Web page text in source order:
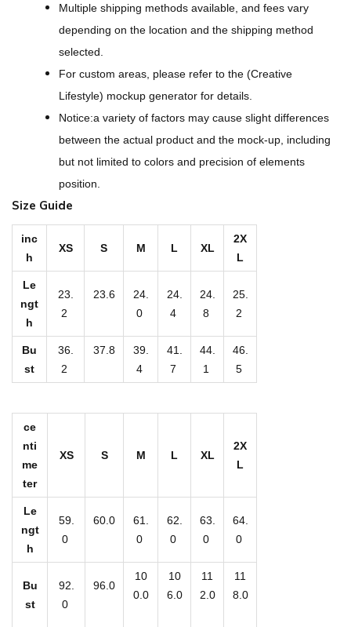
'
a
Multiple shipping methods available, and fees vary
depending on the location and the shipping method
selected.
For custom areas, please refer to the (Creative
Lifestyle) mockup generator for details.
Notice:a variety of factors may cause slight differences
between the actual product and the mock-up, including
but not limited to colors and precision of elements
position.
Size Guide
inc
h
XS S M L XL
2X
L
Le
ngt
h
23.
2
23.6
24.
0
24.
4
24.
8
25.
2
Bu
st
36.
2
37.8
39.
4
41.
7
44.
1
46.
5
ce
nti
me
ter
XS S M L XL
2X
L
Le
ngt
h
59.
0
60.0
61.
0
62.
0
63.
0
64.
0
Bu
st
92.
0
96.0
10
0.0
10
6.0
11
2.0
11
8.0